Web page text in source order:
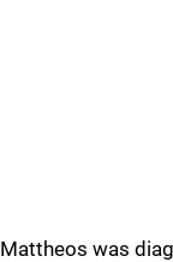
Mattheos was